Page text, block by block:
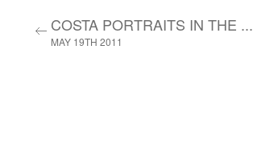
COSTA PORTRAITS IN THE ...
MAY 19TH 2011